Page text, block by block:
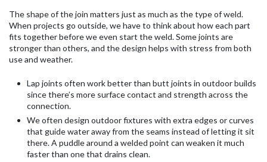
The shape of the join matters just as much as the type of weld.
When projects go outside, we have to think about how each part
fits together before we even start the weld. Some joints are
stronger than others, and the design helps with stress from both
use and weather.
Lap joints often work better than butt joints in outdoor builds
since there’s more surface contact and strength across the
connection.
We often design outdoor fixtures with extra edges or curves
that guide water away from the seams instead of letting it sit
there. A puddle around a welded point can weaken it much
faster than one that drains clean.